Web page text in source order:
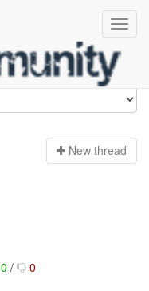
New thread
0/ 0